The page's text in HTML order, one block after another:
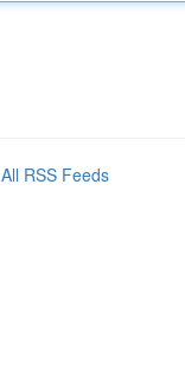
All RSS Feeds